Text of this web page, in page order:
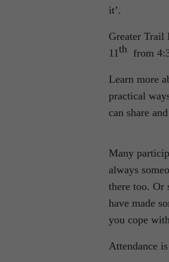
it’.
Greater Trail
11th from
Learn more
practical
can share
Many
always
there too. Or
have made
you cope
Attendance